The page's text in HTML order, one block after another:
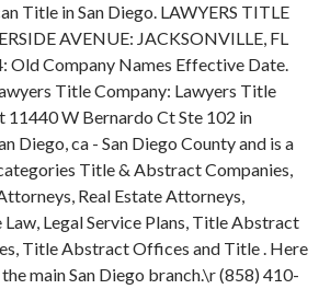
Title in San Diego. LAWYERS TITLE
AVENUE: JACKSONVILLE, FL
Old Company Names Effective Date.
Title Company: Lawyers Title
11440 W Bernardo Ct Ste 102 in
Diego, ca - San Diego County and is a
Title & Abstract Companies,
Real Estate Attorneys,
Legal Service Plans, Title Abstract
Title Abstract Offices and Title . Here
main San Diego branch.\r (858) 410-